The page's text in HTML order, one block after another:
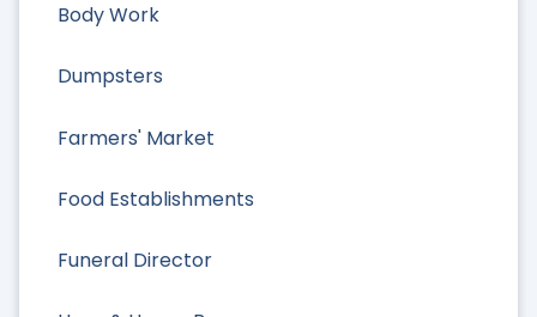
Body Work
Dumpsters
Farmers' Market
Food Establishments
Funeral Director